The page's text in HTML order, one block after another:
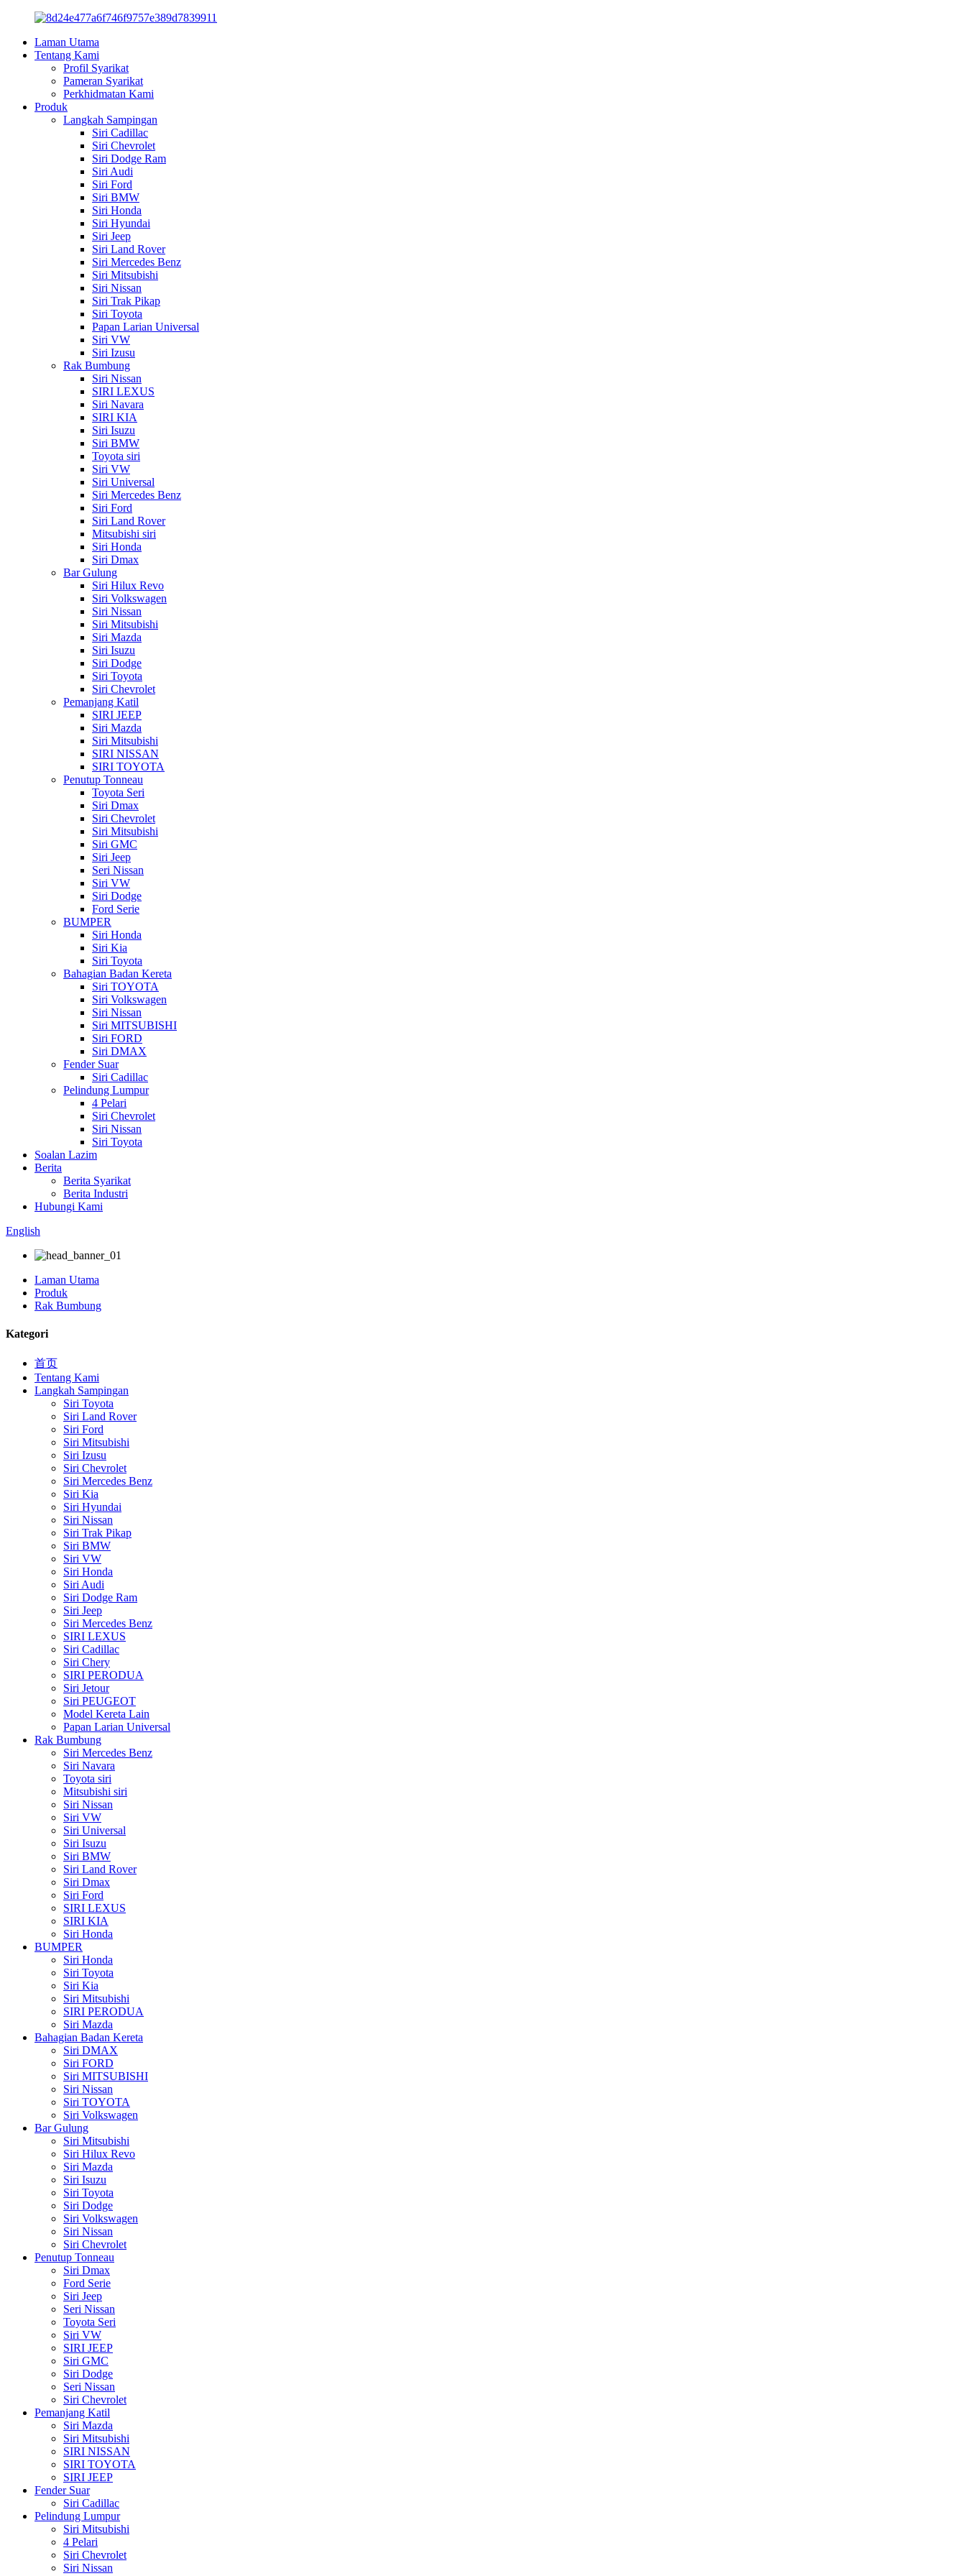
Laman Utama
Tentang Kami
Profil Syarikat
Pameran Syarikat
Perkhidmatan Kami
Produk
Langkah Sampingan
Siri Cadillac
Siri Chevrolet
Siri Dodge Ram
Siri Audi
Siri Ford
Siri BMW
Siri Honda
Siri Hyundai
Siri Jeep
Siri Land Rover
Siri Mercedes Benz
Siri Mitsubishi
Siri Nissan
Siri Trak Pikap
Siri Toyota
Papan Larian Universal
Siri VW
Siri Izusu
Rak Bumbung
Siri Nissan
SIRI LEXUS
Siri Navara
SIRI KIA
Siri Isuzu
Siri BMW
Toyota siri
Siri VW
Siri Universal
Siri Mercedes Benz
Siri Ford
Siri Land Rover
Mitsubishi siri
Siri Honda
Siri Dmax
Bar Gulung
Siri Hilux Revo
Siri Volkswagen
Siri Nissan
Siri Mitsubishi
Siri Mazda
Siri Isuzu
Siri Dodge
Siri Toyota
Siri Chevrolet
Pemanjang Katil
SIRI JEEP
Siri Mazda
Siri Mitsubishi
SIRI NISSAN
SIRI TOYOTA
Penutup Tonneau
Toyota Seri
Siri Dmax
Siri Chevrolet
Siri Mitsubishi
Siri GMC
Siri Jeep
Seri Nissan
Siri VW
Siri Dodge
Ford Serie
BUMPER
Siri Honda
Siri Kia
Siri Toyota
Bahagian Badan Kereta
Siri TOYOTA
Siri Volkswagen
Siri Nissan
Siri MITSUBISHI
Siri FORD
Siri DMAX
Fender Suar
Siri Cadillac
Pelindung Lumpur
4 Pelari
Siri Chevrolet
Siri Nissan
Siri Toyota
Soalan Lazim
Berita
Berita Syarikat
Berita Industri
Hubungi Kami
English
Laman Utama
Produk
Rak Bumbung
Kategori
首页
Tentang Kami
Langkah Sampingan
Siri Toyota
Siri Land Rover
Siri Ford
Siri Mitsubishi
Siri Izusu
Siri Chevrolet
Siri Mercedes Benz
Siri Kia
Siri Hyundai
Siri Nissan
Siri Trak Pikap
Siri BMW
Siri VW
Siri Honda
Siri Audi
Siri Dodge Ram
Siri Jeep
Siri Mercedes Benz
SIRI LEXUS
Siri Cadillac
Siri Chery
SIRI PERODUA
Siri Jetour
Siri PEUGEOT
Model Kereta Lain
Papan Larian Universal
Rak Bumbung
Siri Mercedes Benz
Siri Navara
Toyota siri
Mitsubishi siri
Siri Nissan
Siri VW
Siri Universal
Siri Isuzu
Siri BMW
Siri Land Rover
Siri Dmax
Siri Ford
SIRI LEXUS
SIRI KIA
Siri Honda
BUMPER
Siri Honda
Siri Toyota
Siri Kia
Siri Mitsubishi
SIRI PERODUA
Siri Mazda
Bahagian Badan Kereta
Siri DMAX
Siri FORD
Siri MITSUBISHI
Siri Nissan
Siri TOYOTA
Siri Volkswagen
Bar Gulung
Siri Mitsubishi
Siri Hilux Revo
Siri Mazda
Siri Isuzu
Siri Toyota
Siri Dodge
Siri Volkswagen
Siri Nissan
Siri Chevrolet
Penutup Tonneau
Siri Dmax
Ford Serie
Siri Jeep
Seri Nissan
Toyota Seri
Siri VW
SIRI JEEP
Siri GMC
Siri Dodge
Seri Nissan
Siri Chevrolet
Pemanjang Katil
Siri Mazda
Siri Mitsubishi
SIRI NISSAN
SIRI TOYOTA
SIRI JEEP
Fender Suar
Siri Cadillac
Pelindung Lumpur
Siri Mitsubishi
4 Pelari
Siri Chevrolet
Siri Nissan